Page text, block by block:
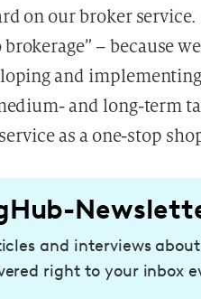
on our broker
– because
and
and long-term
as a one-stop
and interviews
right to your inbox